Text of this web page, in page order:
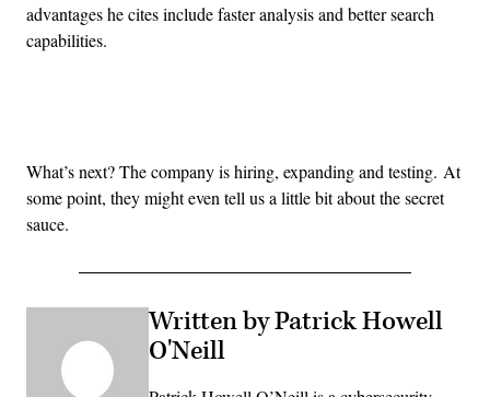
advantages he cites include faster analysis and better search
capabilities.
What’s next? The company is hiring, expanding and testing. At
some point, they might even tell us a little bit about the secret
sauce.
Written by Patrick Howell
O'Neill